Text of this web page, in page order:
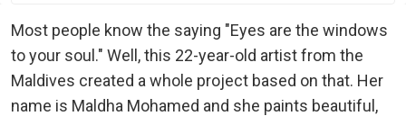
Most people know the saying "Eyes are the windows
to your soul." Well, this 22-year-old artist from the
Maldives created a whole project based on that. Her
name is Maldha Mohamed and she paints beautiful,